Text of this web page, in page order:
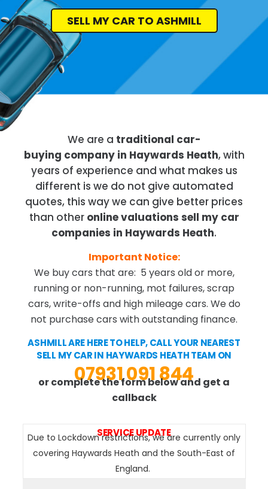
SELL MY CAR TO ASHMILL
We are a traditional car-
buying company in Haywards Heath, with
years of experience and what makes us
different is we do not give automated
quotes, this way we can give better prices
than other online valuations sell my car
companies in Haywards Heath.
Important Notice:
We buy cars that are: 5 years old or more,
running or non-running, mot failures, scrap
cars, write-offs and high mileage cars. We do
not purchase cars with outstanding finance.
ASHMILL ARE HERE TO HELP, CALL YOUR NEAREST
SELL MY CAR IN HAYWARDS HEATH TEAM ON
07931 091 844
or complete the form below and get a
callback
SERVICE UPDATE
Due to Lockdown restrictions, we are currently only
covering Haywards Heath and the South-East of
England.